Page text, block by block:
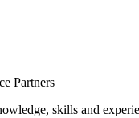
Partners
skills and